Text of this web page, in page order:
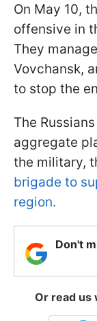
On May 10,
offensive in
They
Vovchansk,
to stop the
The
aggregate
the military,
brigade to
region.
Don't
Or read us